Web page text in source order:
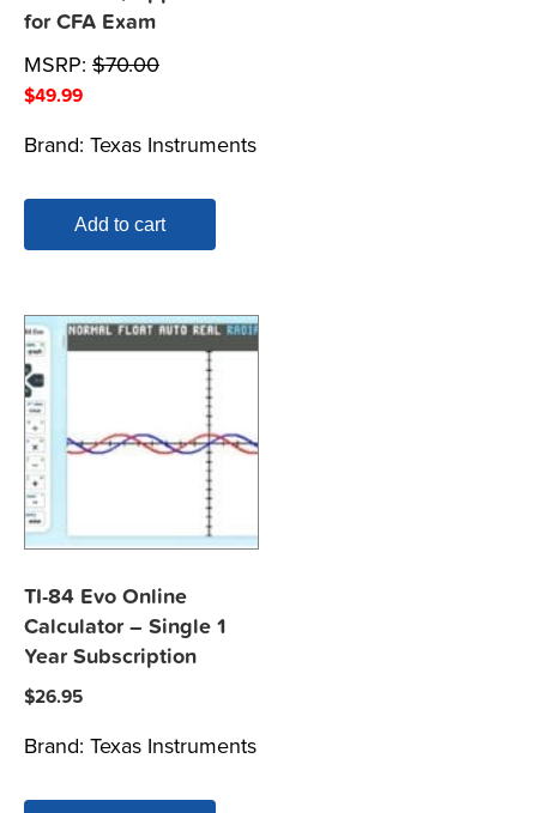
for CFA Exam
MSRP: $70.00
$49.99
Brand: Texas Instruments
Add to cart
TI-84 Evo Online
Calculator – Single 1
Year Subscription
$26.95
Brand: Texas Instruments